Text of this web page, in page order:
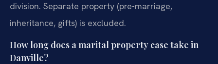
division. Separate property (pre-marriage,
inheritance, gifts) is excluded.
How long does a marital property case take in
Danville?